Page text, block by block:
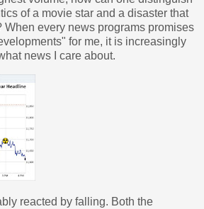
of a movie star and a disaster that
every news programs promises
for me, it is increasingly
news I care about.
reacted by falling. Both the